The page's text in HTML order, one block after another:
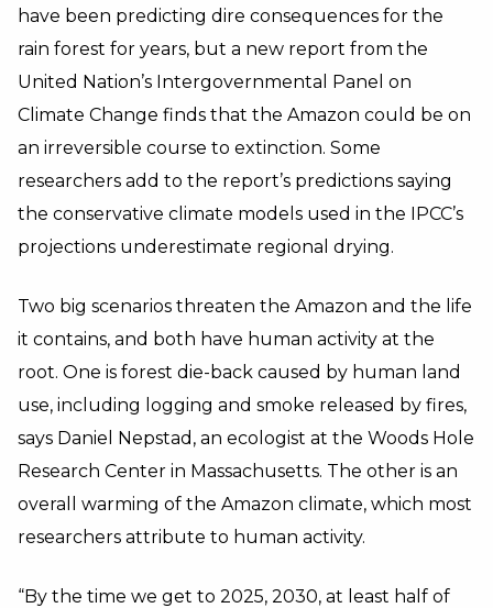
have been predicting dire consequences for the
rain forest for years, but a new report from the
United Nation’s Intergovernmental Panel on
Climate Change finds that the Amazon could be on
an irreversible course to extinction. Some
researchers add to the report’s predictions saying
the conservative climate models used in the IPCC’s
projections underestimate regional drying.
Two big scenarios threaten the Amazon and the life
it contains, and both have human activity at the
root. One is forest die-back caused by human land
use, including logging and smoke released by fires,
says Daniel Nepstad, an ecologist at the Woods Hole
Research Center in Massachusetts. The other is an
overall warming of the Amazon climate, which most
researchers attribute to human activity.
“By the time we get to 2025, 2030, at least half of